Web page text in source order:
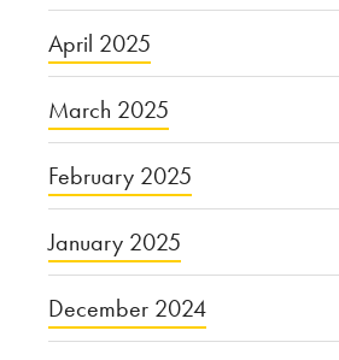
April 2025
March 2025
February 2025
January 2025
December 2024